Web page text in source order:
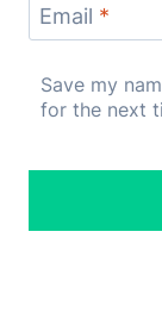
Email *
Save my
for the next